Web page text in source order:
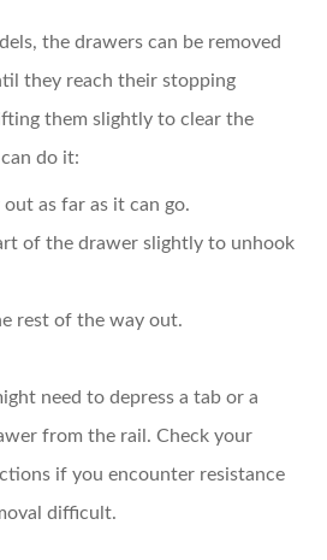
the drawers can be removed
they reach their stopping
them slightly to clear the
do it:
out as far as it can go.
of the drawer slightly to unhook
rest of the way out.
need to depress a tab or a
from the rail. Check your
if you encounter resistance
difficult.